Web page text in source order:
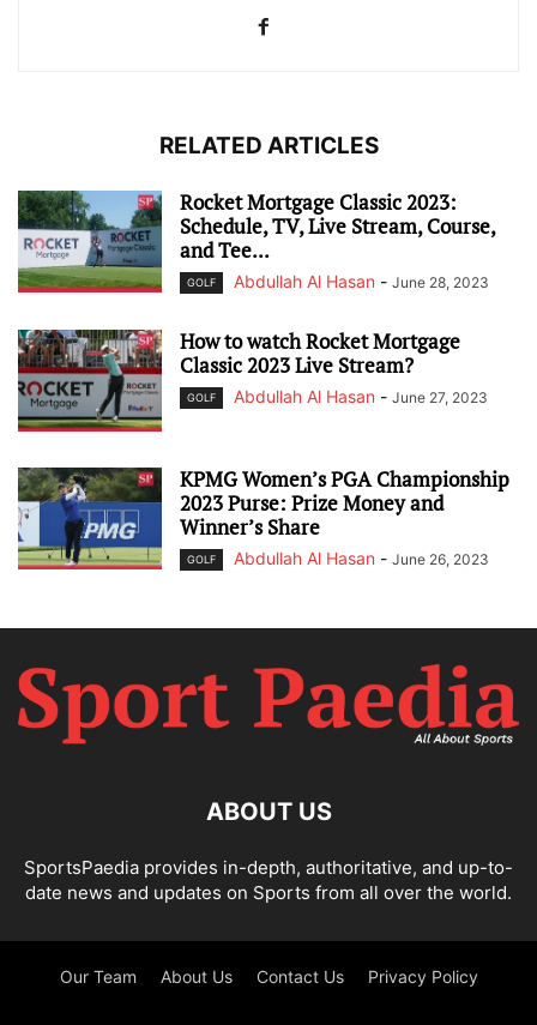
RELATED ARTICLES
Rocket Mortgage Classic 2023:
Schedule, TV, Live Stream, Course,
and Tee...
GOLF Abdullah Al Hasan - June 28, 2023
How to watch Rocket Mortgage
Classic 2023 Live Stream?
GOLF Abdullah Al Hasan - June 27, 2023
KPMG Women’s PGA Championship
2023 Purse: Prize Money and
Winner’s Share
GOLF Abdullah Al Hasan - June 26, 2023
ABOUT US
SportsPaedia provides in-depth, authoritative, and up-to-
date news and updates on Sports from all over the world.
Our Team About Us Contact Us Privacy Policy